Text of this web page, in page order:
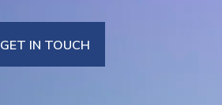
GET IN TOUCH